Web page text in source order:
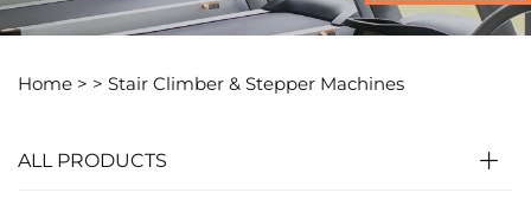
Home > > Stair Climber & Stepper Machines
ALL PRODUCTS